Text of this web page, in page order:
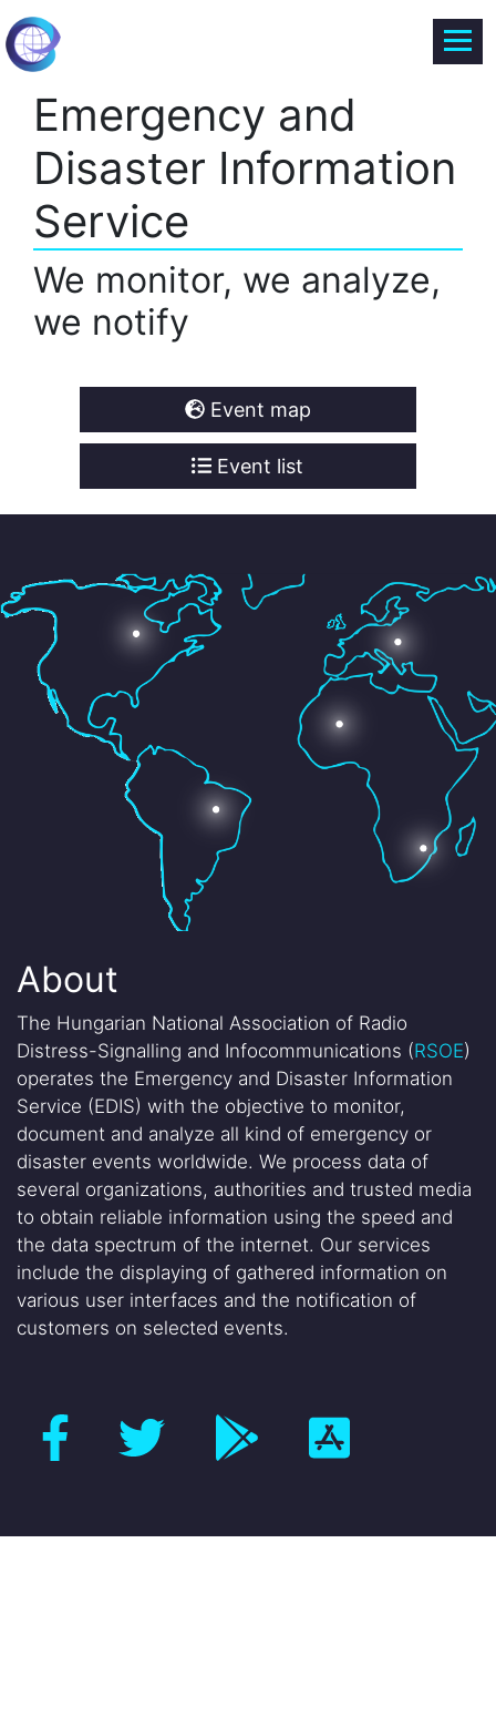
Emergency and
Disaster Information
Service
We monitor, we analyze,
we notify
Event map
Event list
About
The Hungarian National Association of Radio
Distress-Signalling and Infocommunications (RSOE)
operates the Emergency and Disaster Information
Service (EDIS) with the objective to monitor,
document and analyze all kind of emergency or
disaster events worldwide. We process data of
several organizations, authorities and trusted media
to obtain reliable information using the speed and
the data spectrum of the internet. Our services
include the displaying of gathered information on
various user interfaces and the notification of
customers on selected events.